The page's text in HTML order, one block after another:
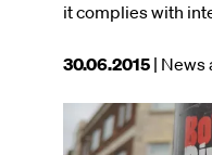
it complies with
This
was
published
30.06.2015 | News
Image